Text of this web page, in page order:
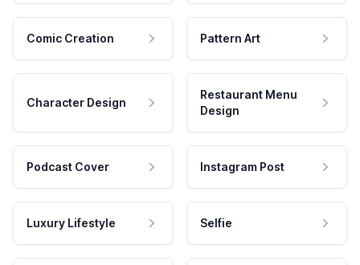
Comic Creation Pattern Art
Character Design
Restaurant Menu
Design
Podcast Cover Instagram Post
Luxury Lifestyle Selfie